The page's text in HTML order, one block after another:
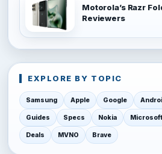
Motorola’s Razr
Reviewers
EXPLORE BY TOPIC
Samsung Apple Google
Guides Specs Nokia Microsoft
Deals MVNO Brave